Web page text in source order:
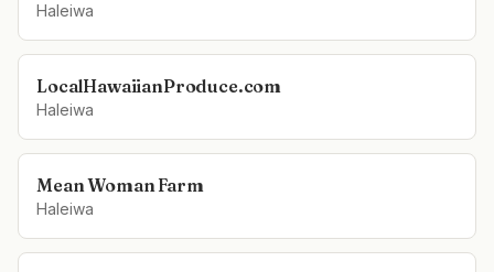
Haleiwa
LocalHawaiianProduce.com
Haleiwa
Mean Woman Farm
Haleiwa